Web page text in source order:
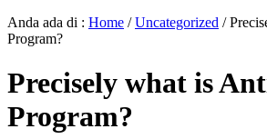
Anda ada di : Home /Uncategorized /
Program?
Precisely what is
Program?